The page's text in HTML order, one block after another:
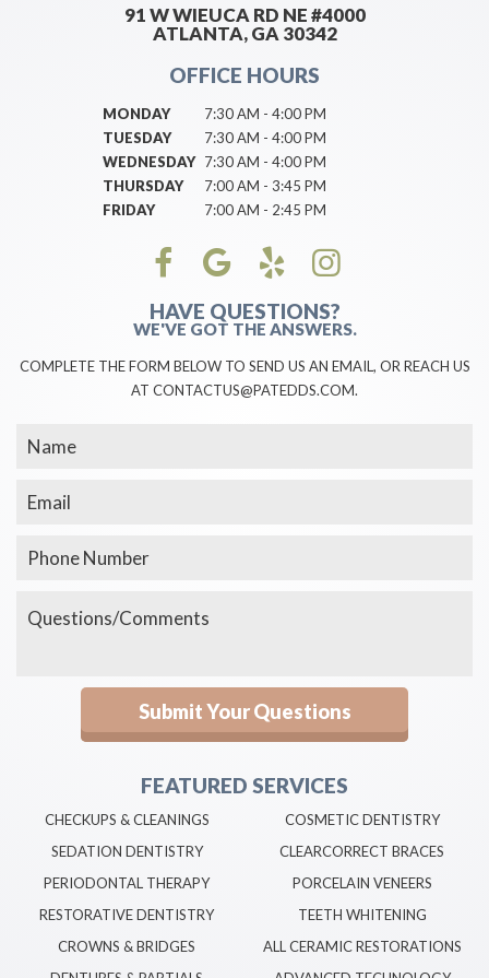
91 W WIEUCA RD NE #4000
ATLANTA, GA 30342
OFFICE HOURS
MONDAY
7:30 AM - 4:00 PM
TUESDAY
7:30 AM - 4:00 PM
WEDNESDAY 7:30 AM - 4:00 PM
THURSDAY
7:00 AM - 3:45 PM
FRIDAY
7:00 AM - 2:45 PM
HAVE QUESTIONS?
WE'VE GOT THE ANSWERS.
COMPLETE THE FORM BELOW TO SEND US AN EMAIL, OR REACH US
AT CONTACTUS@PATEDDS.COM.
FEATURED SERVICES
CHECKUPS & CLEANINGS
SEDATION DENTISTRY
PERIODONTAL THERAPY
RESTORATIVE DENTISTRY
CROWNS & BRIDGES
COSMETIC DENTISTRY
CLEARCORRECT BRACES
PORCELAIN VENEERS
TEETH WHITENING
ALL CERAMIC RESTORATIONS